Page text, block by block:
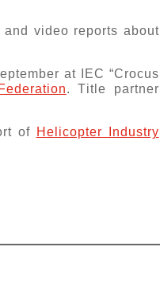
and video reports about
at IEC “Crocus
. Тitle partner
of Helicopter Industry